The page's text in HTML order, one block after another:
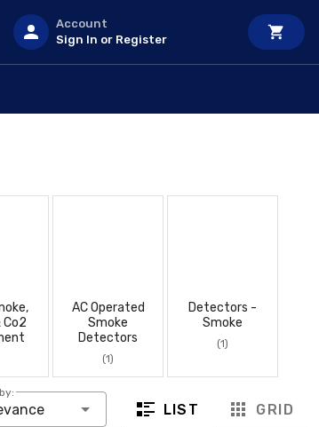
Account
Sign In or Register
Co2
AC Operated
Smoke
Detectors
(1)
Detectors -
Smoke
(1)
LIST GRID